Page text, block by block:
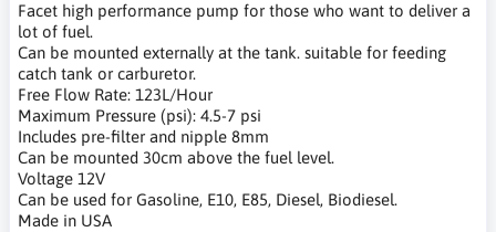
Facet high performance pump for those who want to deliver a
lot of fuel.
Can be mounted externally at the tank. suitable for feeding
catch tank or carburetor.
Free Flow Rate: 123L/Hour
Maximum Pressure (psi): 4.5-7 psi
Includes pre-filter and nipple 8mm
Can be mounted 30cm above the fuel level.
Voltage 12V
Can be used for Gasoline, E10, E85, Diesel, Biodiesel.
Made in USA